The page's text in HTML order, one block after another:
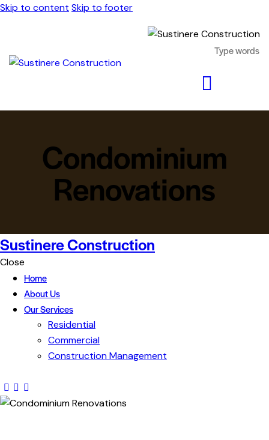
Skip to content Skip to footer
Condominium
Renovations
Sustinere Construction
Close
Home
About Us
Our Services
Residential
Commercial
Construction Management